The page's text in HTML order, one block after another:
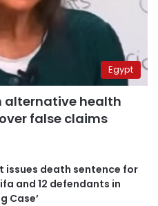
Egypt
alternative health
false claims
issues death sentence for
and 12 defendants in
Case’